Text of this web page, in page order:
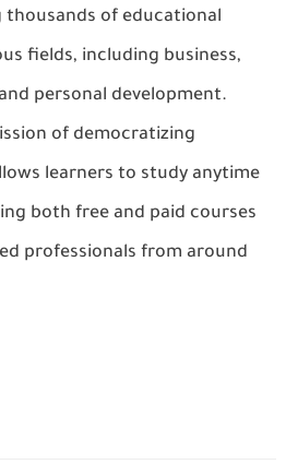
of educational
fields, including business,
personal development.
of democratizing
learners to study anytime
both free and paid courses
professionals from around